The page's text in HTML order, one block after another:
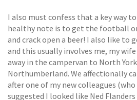
I also must confess that a key way
healthy note is to get the football
and crack open a beer! I also like to
and this usually involves me, my
away in the campervan to North
Northumberland. We affectionally
after one of my new colleagues
suggested I looked like Ned